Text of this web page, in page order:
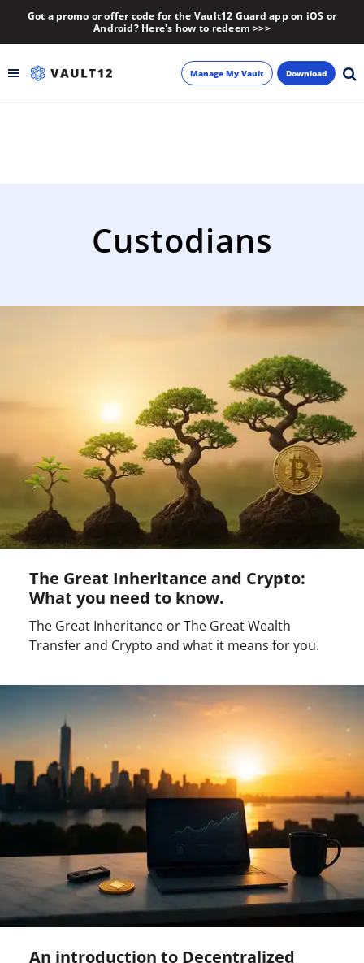
Got a promo or offer code for the Vault12 Guard app on iOS or
Android? Here's how to redeem >>>
Manage My Vault Download
Custodians
The Great Inheritance and Crypto:
What you need to know.
The Great Inheritance or The Great Wealth
Transfer and Crypto and what it means for you.
An introduction to Decentralized